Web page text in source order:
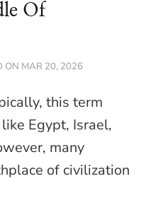
Of
ON MAR 20, 2026
this term
Egypt, Israel,
many
of civilization